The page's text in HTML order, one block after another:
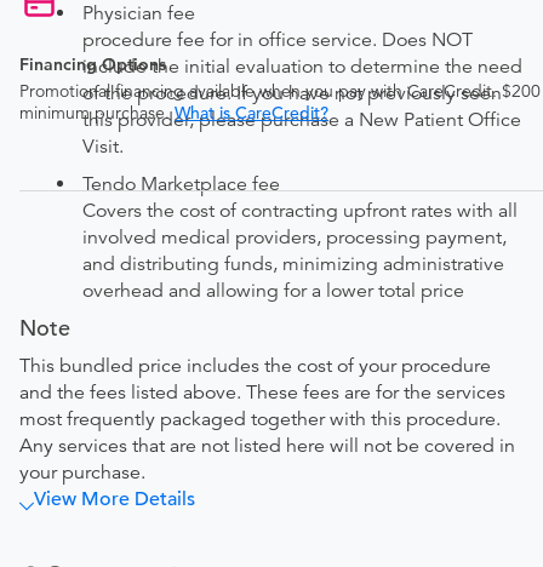
Financing Options
Promotional financing available when you pay with CareCredit. $200
minimum purchase.What is CareCredit?
Physician fee
procedure fee for in office service. Does NOT
include the initial evaluation to determine the need
of the procedure. If you have not previously seen
this provider, please purchase a New Patient Office
Visit.
Tendo Marketplace fee
Covers the cost of contracting upfront rates with all
involved medical providers, processing payment,
and distributing funds, minimizing administrative
overhead and allowing for a lower total price
Note
This bundled price includes the cost of your procedure
and the fees listed above. These fees are for the services
most frequently packaged together with this procedure.
Any services that are not listed here will not be covered in
your purchase.
View More Details